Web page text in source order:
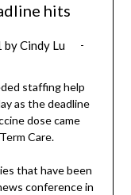
hits
byCindy Lu
staffing help
as the deadline
dose came
Care.
that have been
conference in